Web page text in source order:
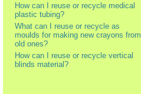
How can I reuse or recycle medical
plastic tubing?
What can I reuse or recycle as
moulds for making new crayons from
old ones?
How can I reuse or recycle vertical
blinds material?